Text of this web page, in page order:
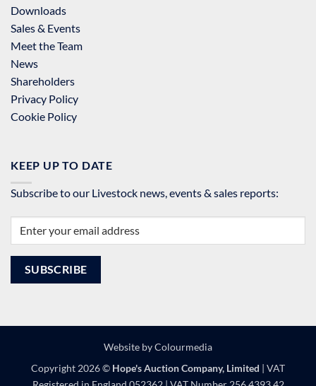
Downloads
Sales & Events
Meet the Team
News
Shareholders
Privacy Policy
Cookie Policy
KEEP UP TO DATE
Subscribe to our Livestock news, events & sales reports:
Website byColourmedia
Copyright 2026 © Hope's Auction Company, Limited | VAT